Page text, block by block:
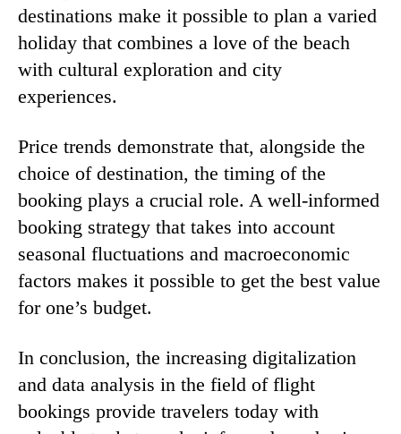
destinations make it possible to plan a varied
holiday that combines a love of the beach
with cultural exploration and city
experiences.
Price trends demonstrate that, alongside the
choice of destination, the timing of the
booking plays a crucial role. A well-informed
booking strategy that takes into account
seasonal fluctuations and macroeconomic
factors makes it possible to get the best value
for one’s budget.
In conclusion, the increasing digitalization
and data analysis in the field of flight
bookings provide travelers today with